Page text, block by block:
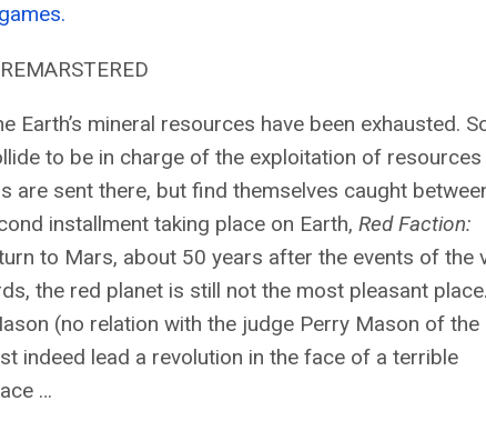
Earth’s mineral resources have been exhausted.
to be in charge of the exploitation of resources
are sent there, but find themselves caught
installment taking place on Earth, Red Faction:
to Mars, about 50 years after the events of the
the red planet is still not the most pleasant
(no relation with the judge Perry Mason of the
indeed lead a revolution in the face of a terrible
…